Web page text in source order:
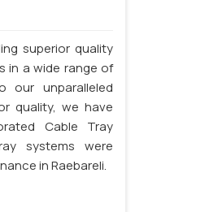
superior quality
in a wide range of
our unparalleled
quality, we have
Cable Tray
systems were
in Raebareli.